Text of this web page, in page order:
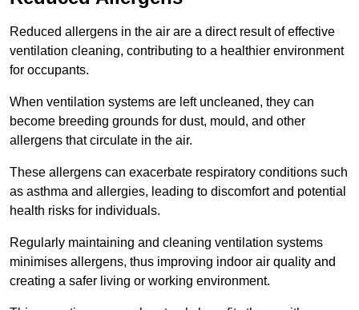
Reduced allergens in the air are a direct result of effective
ventilation cleaning, contributing to a healthier environment
for occupants.
When ventilation systems are left uncleaned, they can
become breeding grounds for dust, mould, and other
allergens that circulate in the air.
These allergens can exacerbate respiratory conditions such
as asthma and allergies, leading to discomfort and potential
health risks for individuals.
Regularly maintaining and cleaning ventilation systems
minimises allergens, thus improving indoor air quality and
creating a safer living or working environment.